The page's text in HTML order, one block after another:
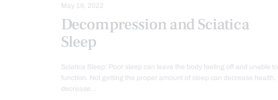
May 19, 2022
Decompression and Sciatica
Sleep
Sciatica Sleep: Poor sleep can leave the body feeling off and unable to
function. Not getting the proper amount of sleep can decrease health,
decrease…